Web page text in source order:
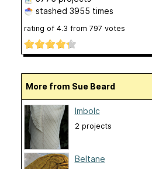
stashed 3955 times
rating of 4.3 from 797 votes
More from Sue Beard
Imbolc
2 projects
Beltane